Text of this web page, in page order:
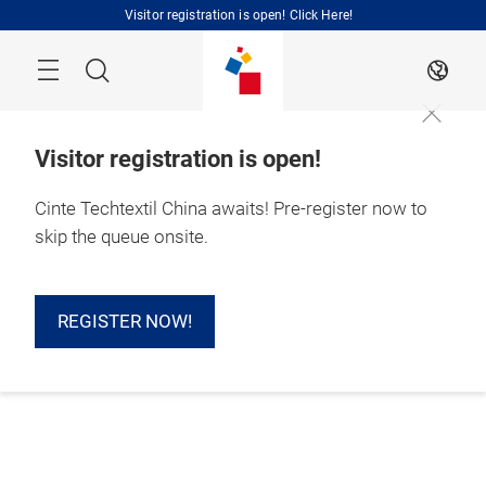
Visitor registration is open! Click Here!
Search EN
Visitor registration is open!
Cinte Techtextil China awaits! Pre-register now to
skip the queue onsite.
REGISTER NOW!